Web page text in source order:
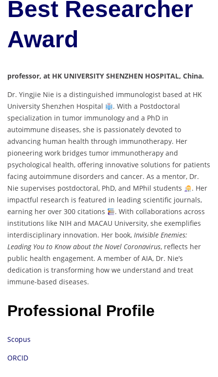
Best Researcher
Award
professor, at HK UNIVERSITY SHENZHEN HOSPITAL, China.
Dr. Yingjie Nie is a distinguished immunologist based at HK
University Shenzhen Hospital
. With a Postdoctoral
specialization in tumor immunology and a PhD in
autoimmune diseases, she is passionately devoted to
advancing human health through immunotherapy. Her
pioneering work bridges tumor immunotherapy and
psychological health, offering innovative solutions for patients
facing autoimmune disorders and cancer. As a mentor, Dr.
Nie supervises postdoctoral, PhD, and MPhil students
. Her
impactful research is featured in leading scientific journals,
earning her over 300 citations
. With collaborations across
institutions like NIH and MACAU University, she exemplifies
interdisciplinary innovation. Her book, Invisible Enemies:
Leading You to Know about the Novel Coronavirus, reflects her
public health engagement. A member of AIA, Dr. Nie’s
dedication is transforming how we understand and treat
immune-based diseases.
Professional Profile
Scopus
ORCID